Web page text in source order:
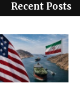
Recent Posts